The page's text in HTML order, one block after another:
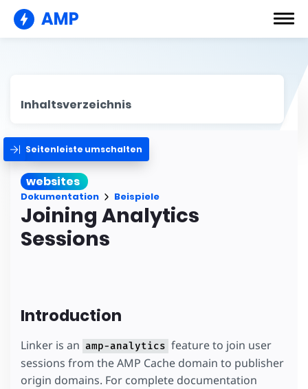
AMP
Inhaltsverzeichnis
Seitenleiste umschalten
websites
Dokumentation Beispiele
Joining Analytics
Sessions
Introduction
Linker is an amp-analytics feature to join user
sessions from the AMP Cache domain to publisher
origin domains. For complete documentation